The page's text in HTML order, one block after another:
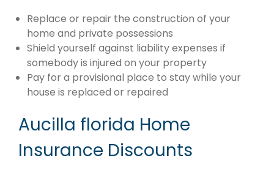
Replace or repair the construction of your
home and private possessions
Shield yourself against liability expenses if
somebody is injured on your property
Pay for a provisional place to stay while your
house is replaced or repaired
Aucilla florida Home
Insurance Discounts